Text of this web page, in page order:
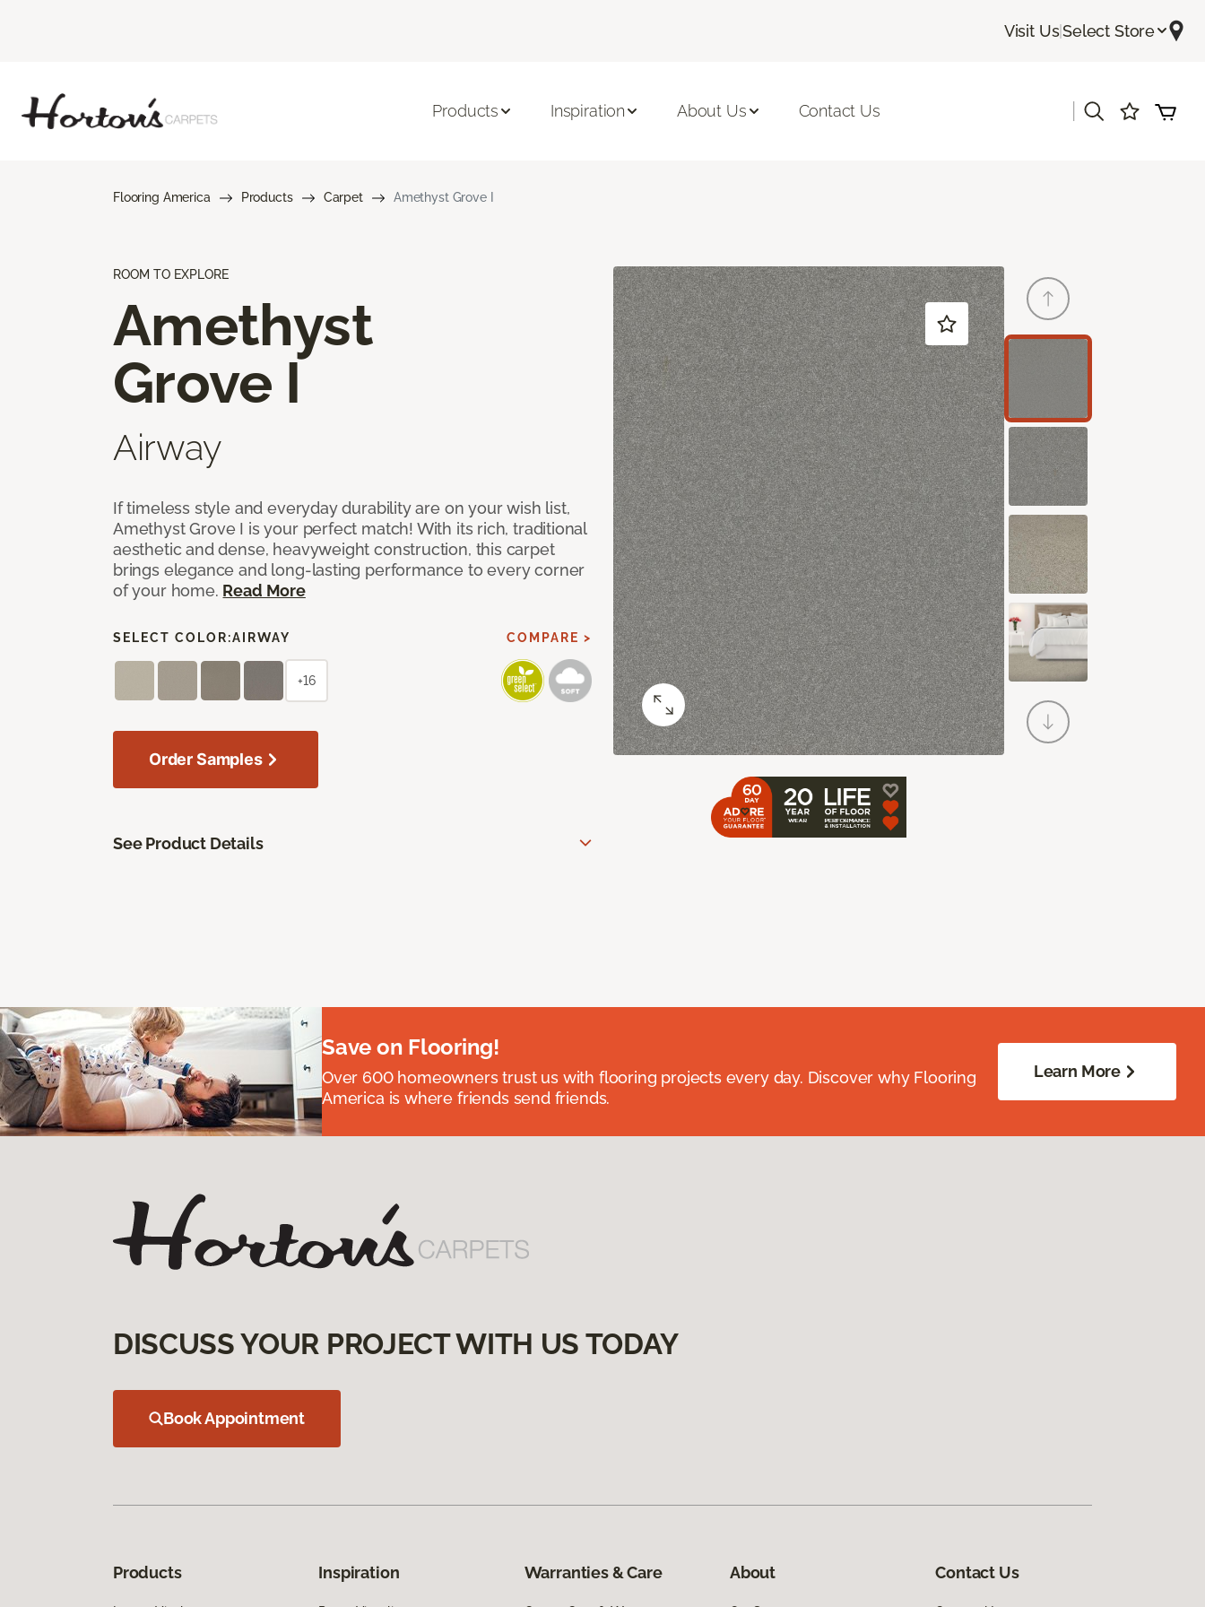
Visit Us|Select Store
Products Inspiration About Us Contact Us
Flooring America Products Carpet Amethyst Grove I
ROOM TO EXPLORE
Amethyst
Grove I
Airway
If timeless style and everyday durability are on your wish list,
Amethyst Grove I is your perfect match! With its rich, traditional
aesthetic and dense, heavyweight construction, this carpet
brings elegance and long-lasting performance to every corner
of your home. Read More
SELECT COLOR:AIRWAY COMPARE >
+16
Order Samples
See Product Details
Save on Flooring!
Over 600 homeowners trust us with flooring projects every day. Discover why Flooring
America is where friends send friends.
Learn More
DISCUSS YOUR PROJECT WITH US TODAY
Book Appointment
Products Inspiration Warranties & Care About Contact Us